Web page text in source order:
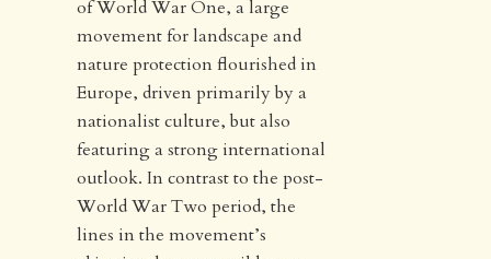
of World War One, a large
movement for landscape and
nature protection flourished in
Europe, driven primarily by a
nationalist culture, but also
featuring a strong international
outlook. In contrast to the post-
World War Two period, the
lines in the movement’s